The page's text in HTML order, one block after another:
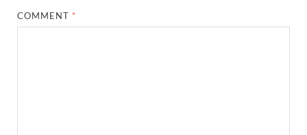
COMMENT *